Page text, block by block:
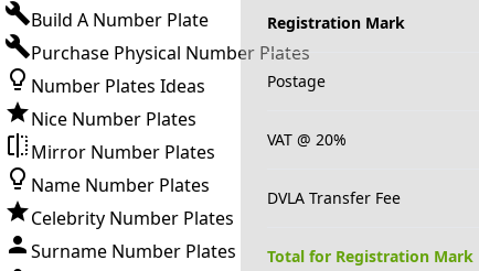
Build A Number Plate
Purchase Physical Number Plates
Number Plates Ideas
Nice Number Plates
Mirror Number Plates
Name Number Plates
Celebrity Number Plates
Surname Number Plates
Registration Mark
Postage
VAT @ 20%
DVLA Transfer Fee
Total for Registration Mark